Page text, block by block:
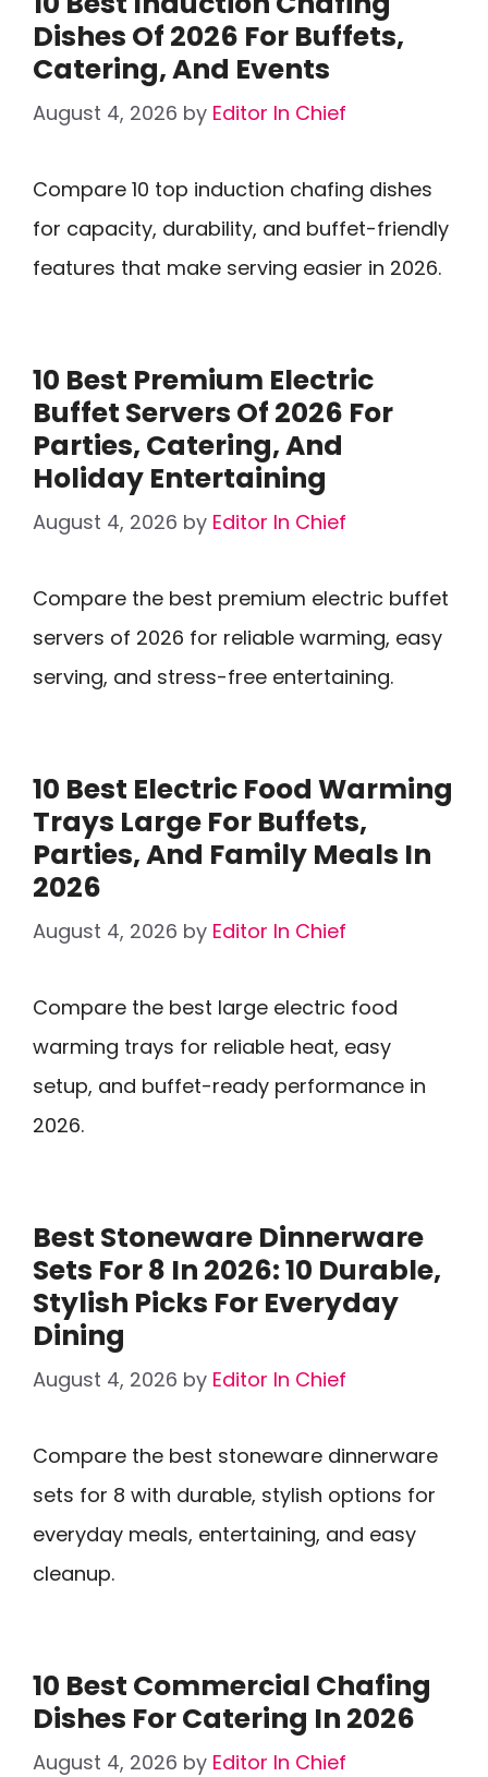
Dishes Of 2026 For Buffets,
Catering, And Events
August 4, 2026 by Editor In Chief
Compare 10 top induction chafing dishes
for capacity, durability, and buffet-friendly
features that make serving easier in 2026.
10 Best Premium Electric
Buffet Servers Of 2026 For
Parties, Catering, And
Holiday Entertaining
August 4, 2026 by Editor In Chief
Compare the best premium electric buffet
servers of 2026 for reliable warming, easy
serving, and stress-free entertaining.
10 Best Electric Food Warming
Trays Large For Buffets,
Parties, And Family Meals In
2026
August 4, 2026 by Editor In Chief
Compare the best large electric food
warming trays for reliable heat, easy
setup, and buffet-ready performance in
2026.
Best Stoneware Dinnerware
Sets For 8 In 2026: 10 Durable,
Stylish Picks For Everyday
Dining
August 4, 2026 by Editor In Chief
Compare the best stoneware dinnerware
sets for 8 with durable, stylish options for
everyday meals, entertaining, and easy
cleanup.
10 Best Commercial Chafing
Dishes For Catering In 2026
August 4, 2026 by Editor In Chief